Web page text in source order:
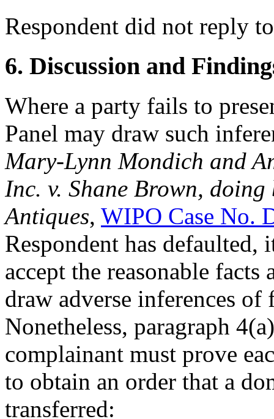
Respondent did not reply
6. Discussion and
Where a party fails to
Panel may draw such
Mary-Lynn Mondich and
Inc. v. Shane Brown,
Antiques, WIPO Case No.
Respondent has
accept the reasonable
draw adverse inferences of
Nonetheless, paragraph
complainant must prove
to obtain an order that a
transferred: